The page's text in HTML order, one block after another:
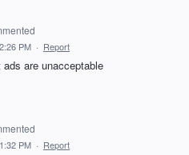
PM · Report
are unacceptable
PM · Report